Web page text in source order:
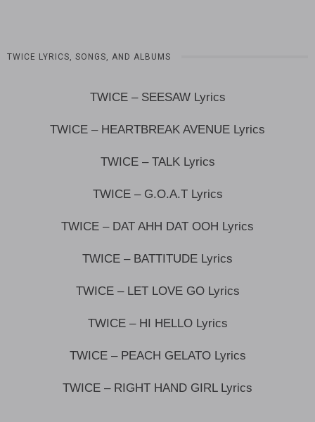
TWICE LYRICS, SONGS, AND ALBUMS
TWICE – SEESAW Lyrics
TWICE – HEARTBREAK AVENUE Lyrics
TWICE – TALK Lyrics
TWICE – G.O.A.T Lyrics
TWICE – DAT AHH DAT OOH Lyrics
TWICE – BATTITUDE Lyrics
TWICE – LET LOVE GO Lyrics
TWICE – HI HELLO Lyrics
TWICE – PEACH GELATO Lyrics
TWICE – RIGHT HAND GIRL Lyrics